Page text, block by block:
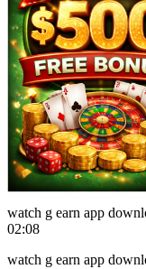
watch g earn app
02:08
watch g earn app